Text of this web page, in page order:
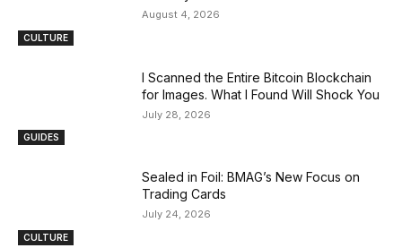
CULTURE
August 4, 2026
GUIDES
I Scanned the Entire Bitcoin Blockchain
for Images. What I Found Will Shock You
July 28, 2026
CULTURE
Sealed in Foil: BMAG’s New Focus on
Trading Cards
July 24, 2026